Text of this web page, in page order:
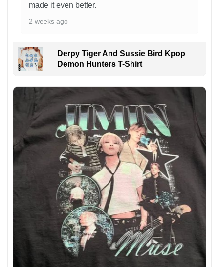
made it even better.
2 weeks ago
Derpy Tiger And Sussie Bird Kpop
Demon Hunters T-Shirt